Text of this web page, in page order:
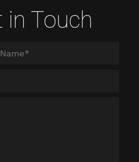
in Touch